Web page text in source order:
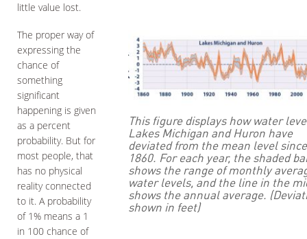
little value lost.
This figure displays how water
Lakes Michigan and Huron have
deviated from the mean level since
1860. For each year, the shaded
shows the range of monthly
water levels, and the line in the
shows the annual average.
shown in feet)
The proper way of
expressing the
chance of
something
significant
happening is given
as a percent
probability. But for
most people, that
has no physical
reality connected
to it. A probability
of 1% means a 1
in 100 chance of